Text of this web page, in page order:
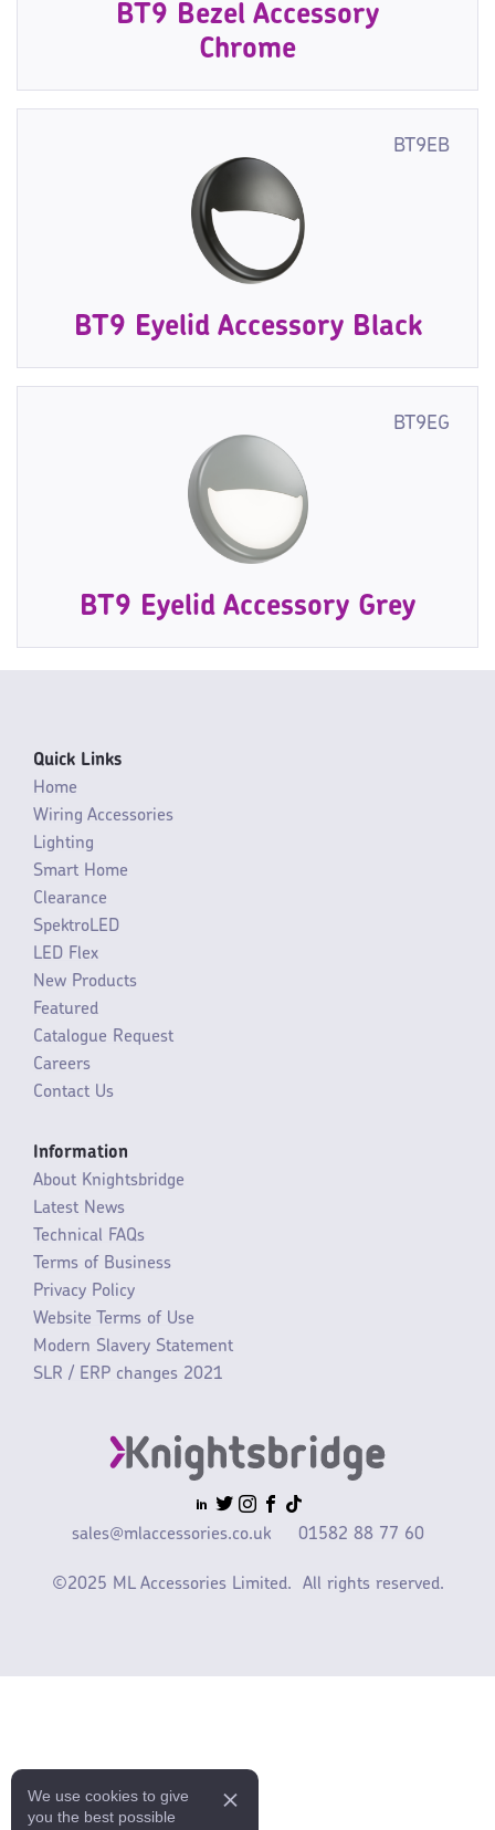
BT9 Bezel Accessory
Chrome
BT9EB
BT9 Eyelid Accessory Black
BT9EG
BT9 Eyelid Accessory Grey
Quick Links
Home
Wiring Accessories
Lighting
Smart Home
Clearance
SpektroLED
LED Flex
New Products
Featured
Catalogue Request
Careers
Contact Us
Information
About Knightsbridge
Latest News
Technical FAQs
Terms of Business
Privacy Policy
Website Terms of Use
Modern Slavery Statement
SLR / ERP changes 2021
sales@mlaccessories.co.uk 01582 88 77 60
©2025 ML Accessories Limited. All rights reserved.
We use cookies to give
you the best possible